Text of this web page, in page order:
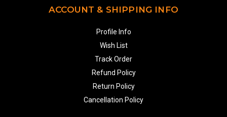
ACCOUNT & SHIPPING INFO
Profile Info
Wish List
Track Order
Refund Policy
Return Policy
Cancellation Policy